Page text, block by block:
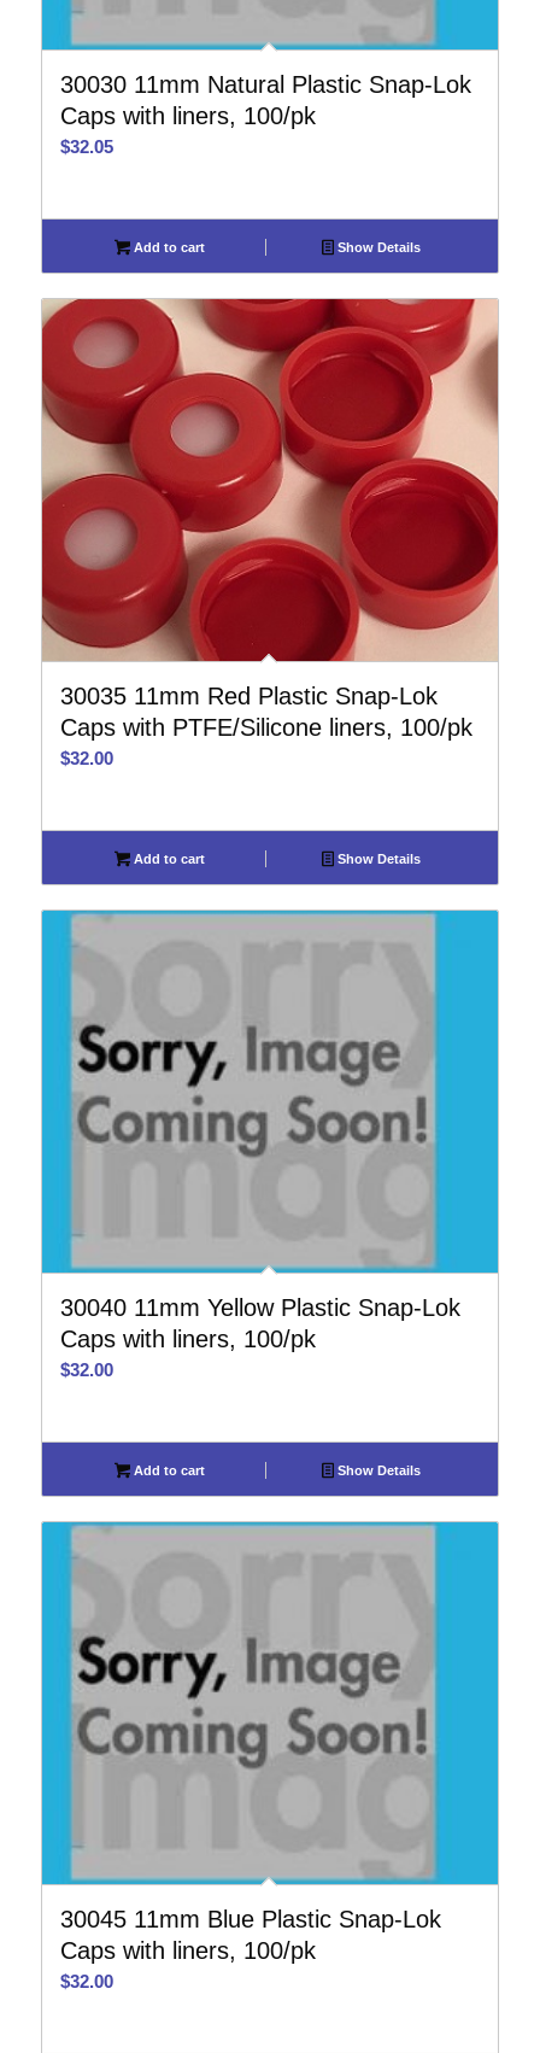
30030 11mm Natural Plastic Snap-Lok
Caps with liners, 100/pk
$32.05
Add to cart Show Details
30035 11mm Red Plastic Snap-Lok
Caps with PTFE/Silicone liners, 100/pk
$32.00
Add to cart Show Details
30040 11mm Yellow Plastic Snap-Lok
Caps with liners, 100/pk
$32.00
Add to cart Show Details
30045 11mm Blue Plastic Snap-Lok
Caps with liners, 100/pk
$32.00